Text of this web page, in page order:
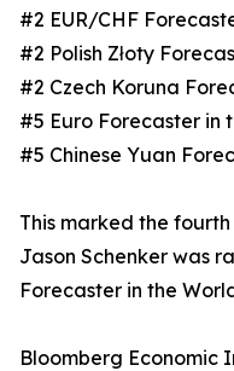
#2 EUR/CHF
#2 Polish Złoty
#2 Czech Koruna
#5 Euro Forecaster in
#5 Chinese Yuan
This marked the
Jason Schenker was
Forecaster in the
Bloomberg Economic